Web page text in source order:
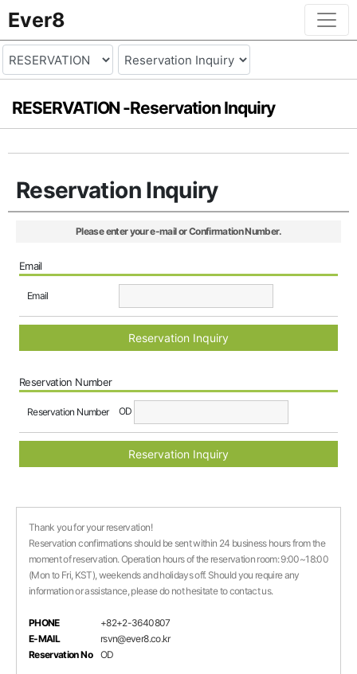
Ever8
RESERVATION -Reservation Inquiry
Reservation Inquiry
Please enter your e-mail or Confirmation Number.
Email
Email
Reservation Inquiry
Reservation Number
Reservation Number OD
Reservation Inquiry
Thank you for your reservation!
Reservation confirmations should be sent within 24 business hours from the
moment of reservation. Operation hours of the reservation room: 9:00~18:00
(Mon to Fri, KST), weekends and holidays off. Should you require any
information or assistance, please do not hesitate to contact us.
PHONE
+82+2-3640807
E-MAIL
rsvn@ever8.co.kr
Reservation No
OD